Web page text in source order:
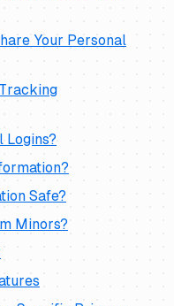
Your Personal
Logins?
Safe?
Minors?